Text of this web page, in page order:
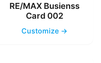
RE/MAX Busienss
Card 002
Customize →